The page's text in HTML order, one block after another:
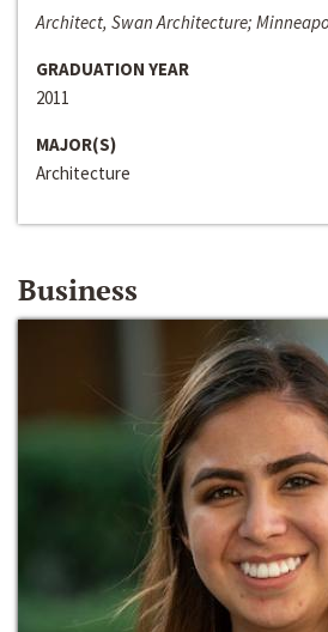
Architect, Swan Architecture;
GRADUATION YEAR
2011
MAJOR(S)
Architecture
Business